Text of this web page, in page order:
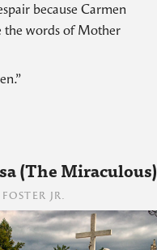
because Carmen
the words of Mother
(The Miraculous)
JR.